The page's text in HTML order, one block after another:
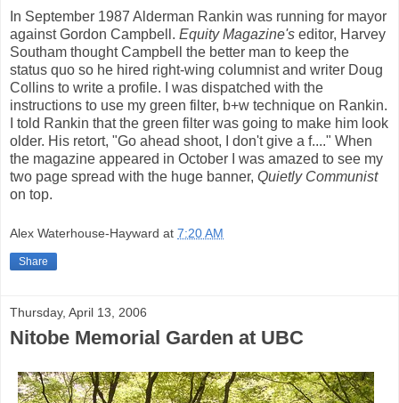
In September 1987 Alderman Rankin was running for mayor
against Gordon Campbell. Equity Magazine's editor, Harvey
Southam thought Campbell the better man to keep the
status quo so he hired right-wing columnist and writer Doug
Collins to write a profile. I was dispatched with the
instructions to use my green filter, b+w technique on Rankin.
I told Rankin that the green filter was going to make him look
older. His retort, "Go ahead shoot, I don't give a f...." When
the magazine appeared in October I was amazed to see my
two page spread with the huge banner, Quietly Communist
on top.
Alex Waterhouse-Hayward at 7:20 AM
Share
Thursday, April 13, 2006
Nitobe Memorial Garden at UBC